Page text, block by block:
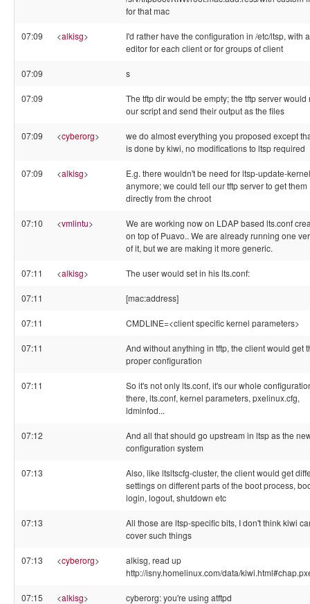
for that mac
07:09 <alkisg>
I'd rather have the configuration in /etc/ltsp, with
editor for each client or for groups of client
07:09 s
07:09
The tftp dir would be empty; the tftp server would
our script and send their output as the files
07:09 <cyberorg>
we do almost everything you proposed except
is done by kiwi, no modifications to ltsp required
07:09 <alkisg>
E.g. there wouldn't be need for ltsp-update-
anymore; we could tell our tftp server to get them
directly from the chroot
07:10 <vmlintu>
We are working now on LDAP based lts.conf
on top of Puavo.. We are already running one
of it, but we are making it more generic.
07:11 <alkisg> The user would set in his lts.conf:
07:11 [mac:address]
07:11 CMDLINE=<client specific kernel parameters>
07:11
And without anything in tftp, the client would get
proper configuration
07:11
So it's not only lts.conf, it's our whole
there, lts.conf, kernel parameters, pxelinux.cfg,
ldminfod...
07:12
And all that should go upstream in ltsp as the
configuration system
07:13
Also, like ltsltscfg-cluster, the client would get
settings on different parts of the boot process,
login, logout, shutdown etc
07:13
All those are ltsp-specific bits, I don't think kiwi
cover such things
07:13 <cyberorg>
alkisg, read up
http://isny.homelinux.com/data/
07:15 <alkisg> cyberorg: you're using atftpd